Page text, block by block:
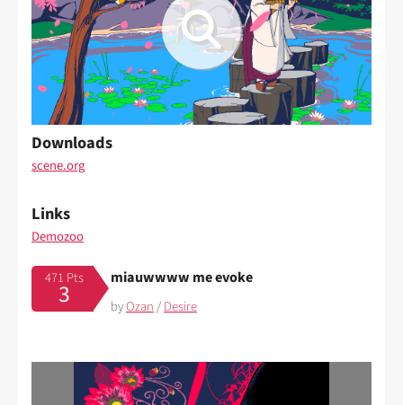
Downloads
scene.org
Links
Demozoo
471 Pts
3
miauwwww me evoke
byOzan/Desire